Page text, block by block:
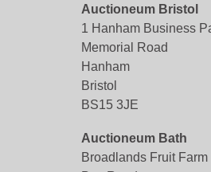
View all lots in this sale
Auctioneum Bristol
1 Hanham Business
Memorial Road
Hanham
Bristol
BS15 3JE
Auctioneum Bath
Broadlands Fruit Farm